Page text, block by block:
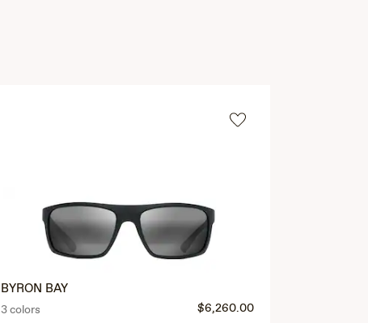
BYRON BAY
3 colors
$6,260.00